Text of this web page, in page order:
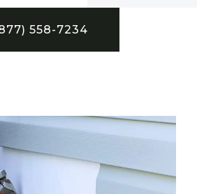
558-7234